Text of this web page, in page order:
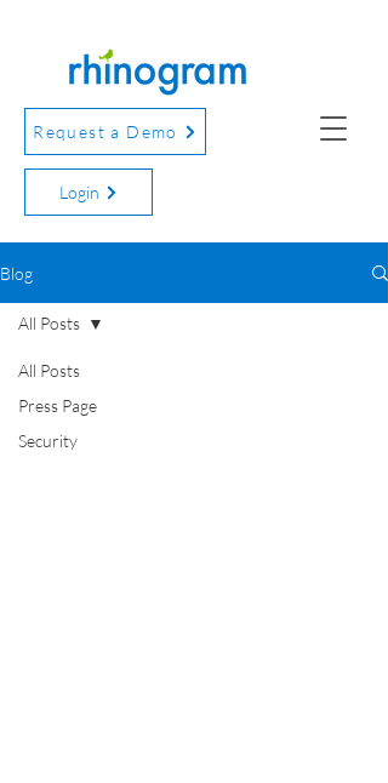
Request a Demo
Login
Blog
All Posts
Press Page
Security
All Posts